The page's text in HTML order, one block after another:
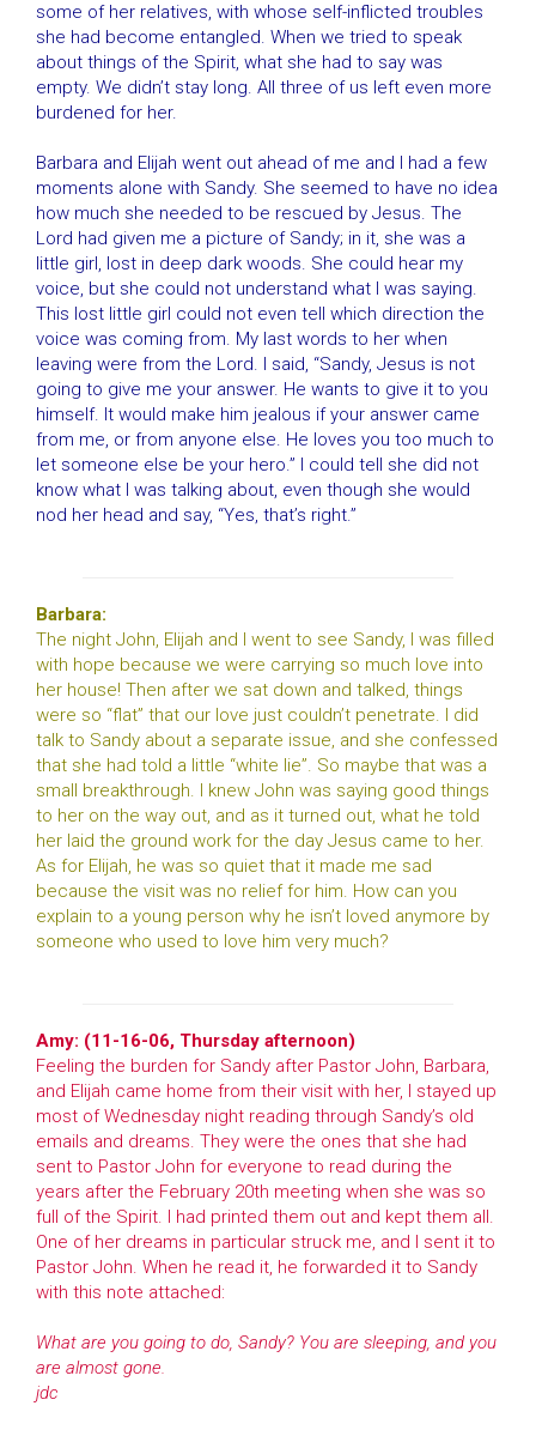
some of her relatives, with whose self-inflicted troubles
she had become entangled. When we tried to speak
about things of the Spirit, what she had to say was
empty. We didn’t stay long. All three of us left even more
burdened for her.
Barbara and Elijah went out ahead of me and I had a few
moments alone with Sandy. She seemed to have no idea
how much she needed to be rescued by Jesus. The
Lord had given me a picture of Sandy; in it, she was a
little girl, lost in deep dark woods. She could hear my
voice, but she could not understand what I was saying.
This lost little girl could not even tell which direction the
voice was coming from. My last words to her when
leaving were from the Lord. I said, “Sandy, Jesus is not
going to give me your answer. He wants to give it to you
himself. It would make him jealous if your answer came
from me, or from anyone else. He loves you too much to
let someone else be your hero.” I could tell she did not
know what I was talking about, even though she would
nod her head and say, “Yes, that’s right.”
Barbara:
The night John, Elijah and I went to see Sandy, I was filled
with hope because we were carrying so much love into
her house! Then after we sat down and talked, things
were so “flat” that our love just couldn’t penetrate. I did
talk to Sandy about a separate issue, and she confessed
that she had told a little “white lie”. So maybe that was a
small breakthrough. I knew John was saying good things
to her on the way out, and as it turned out, what he told
her laid the ground work for the day Jesus came to her.
As for Elijah, he was so quiet that it made me sad
because the visit was no relief for him. How can you
explain to a young person why he isn’t loved anymore by
someone who used to love him very much?
Amy: (11-16-06, Thursday afternoon)
Feeling the burden for Sandy after Pastor John, Barbara,
and Elijah came home from their visit with her, I stayed up
most of Wednesday night reading through Sandy’s old
emails and dreams. They were the ones that she had
sent to Pastor John for everyone to read during the
years after the February 20th meeting when she was so
full of the Spirit. I had printed them out and kept them all.
One of her dreams in particular struck me, and I sent it to
Pastor John. When he read it, he forwarded it to Sandy
with this note attached:
What are you going to do, Sandy? You are sleeping, and you
are almost gone.
jdc